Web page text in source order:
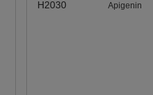
H2030
Apigenin